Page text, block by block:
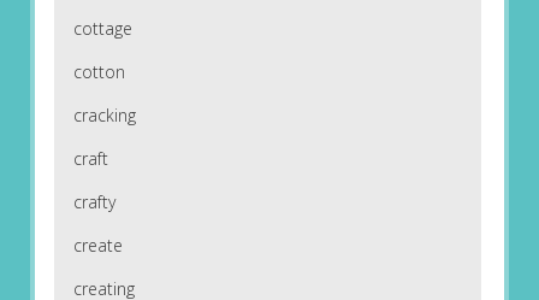
cottage
cotton
cracking
craft
crafty
create
creating